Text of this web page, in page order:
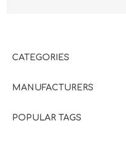
CATEGORIES
MANUFACTURERS
POPULAR TAGS